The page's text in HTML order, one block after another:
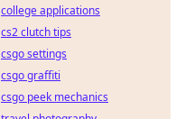
college applications
cs2 clutch tips
csgo settings
csgo graffiti
csgo peek mechanics